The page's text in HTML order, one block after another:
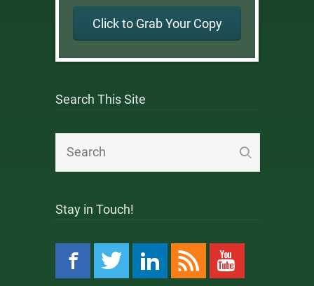
Click to Grab Your Copy
Search This Site
Stay in Touch!